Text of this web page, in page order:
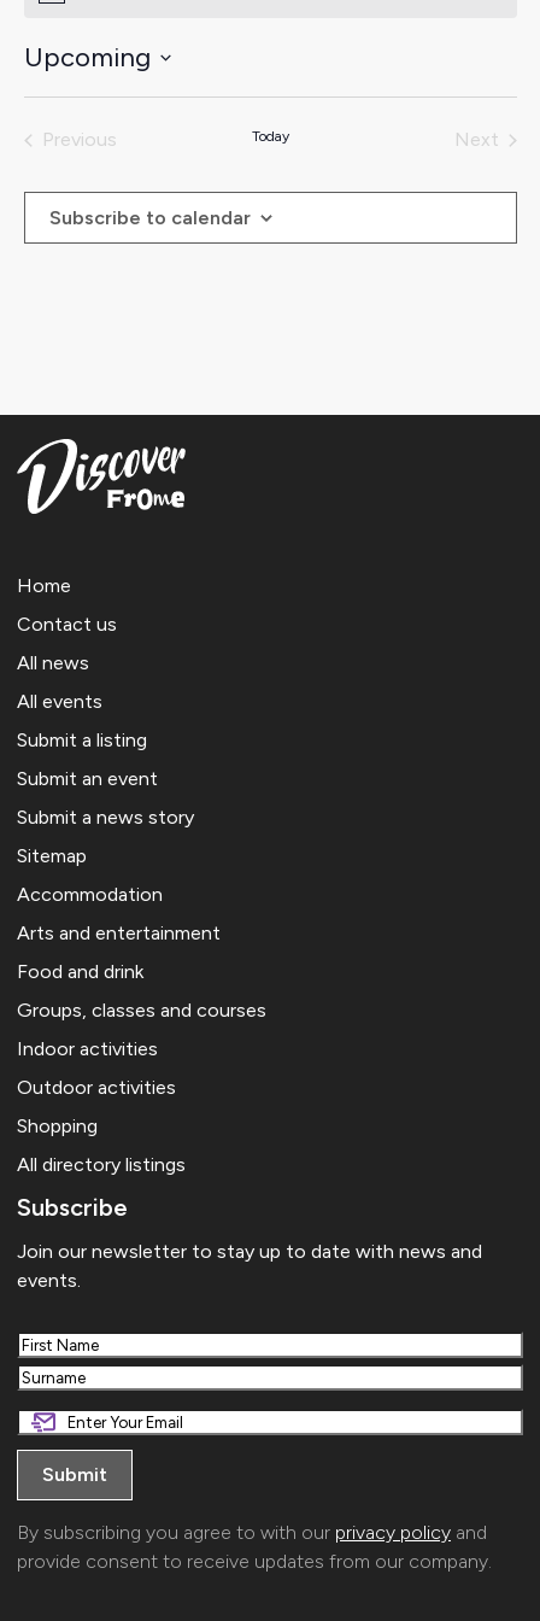
Upcoming
Select
Previous
Today
Next
Subscribe to calendar
Home
Contact us
All news
All events
Submit a listing
Submit an event
Submit a news story
Sitemap
Accommodation
Arts and entertainment
Food and drink
Groups, classes and courses
Indoor activities
Outdoor activities
Shopping
All directory listings
Subscribe
Join our newsletter to stay up to date with news and
events.
First
Last
By subscribing you agree to with our privacy policy and
provide consent to receive updates from our company.